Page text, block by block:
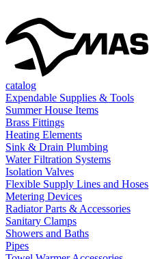
catalog
Expendable Supplies & Tools
Summer House Items
Brass Fittings
Heating Elements
Sink & Drain Plumbing
Water Filtration Systems
Isolation Valves
Flexible Supply Lines and Hoses
Metering Devices
Radiator Parts & Accessories
Sanitary Clamps
Showers and Baths
Pipes